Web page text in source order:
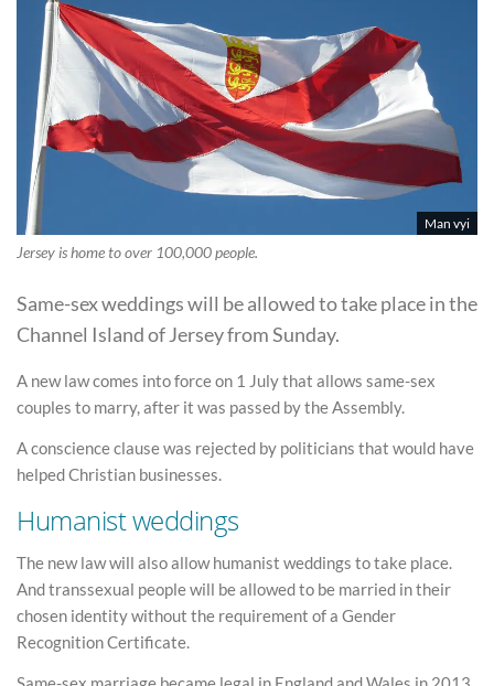
Man vyi
Jersey is home to over 100,000 people.
Same-sex weddings will be allowed to take place in the
Channel Island of Jersey from Sunday.
A new law comes into force on 1 July that allows same-sex
couples to marry, after it was passed by the Assembly.
A conscience clause was rejected by politicians that would have
helped Christian businesses.
Humanist weddings
The new law will also allow humanist weddings to take place.
And transsexual people will be allowed to be married in their
chosen identity without the requirement of a Gender
Recognition Certificate.